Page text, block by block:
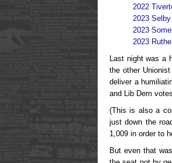
2022
2023
2023
2023
Last night was a
the other
deliver a
and Lib Dem votes.
(This is also a
just down the
1,009 in order to
But even that